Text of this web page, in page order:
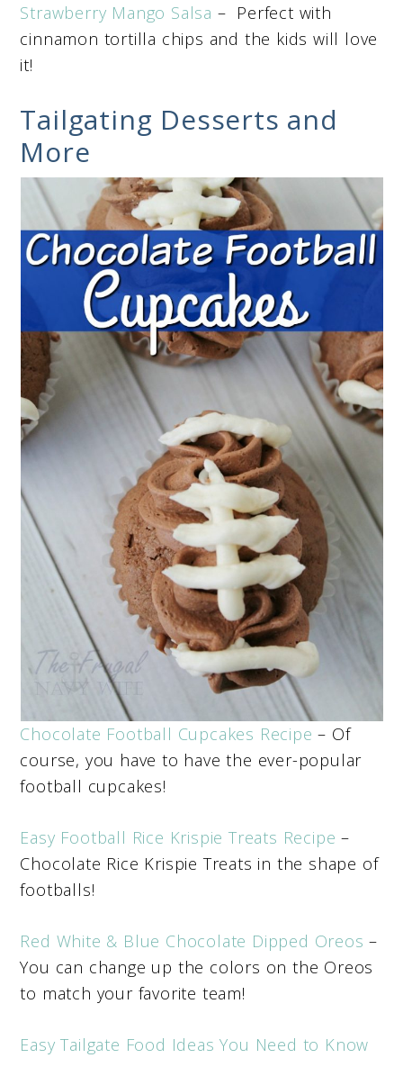
Strawberry Mango Salsa – Perfect with
cinnamon tortilla chips and the kids will love
it!
Tailgating Desserts and
More
Chocolate Football Cupcakes Recipe – Of
course, you have to have the ever-popular
football cupcakes!
Easy Football Rice Krispie Treats Recipe –
Chocolate Rice Krispie Treats in the shape of
footballs!
Red White & Blue Chocolate Dipped Oreos –
You can change up the colors on the Oreos
to match your favorite team!
Easy Tailgate Food Ideas You Need to Know